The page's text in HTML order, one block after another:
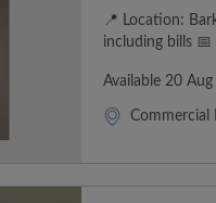
📍 Location:
including bills
Available 20 Aug
Commercial